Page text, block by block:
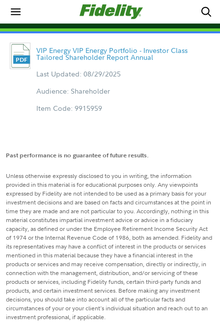
VIP Energy VIP Energy Portfolio - Investor Class
Tailored Shareholder Report Annual
Last Updated: 08/29/2025
Audience: Shareholder
Item Code: 9915959
Past performance is no guarantee of future results.
Unless otherwise expressly disclosed to you in writing, the information
provided in this material is for educational purposes only. Any viewpoints
expressed by Fidelity are not intended to be used as a primary basis for your
investment decisions and are based on facts and circumstances at the point in
time they are made and are not particular to you. Accordingly, nothing in this
material constitutes impartial investment advice or advice in a fiduciary
capacity, as defined or under the Employee Retirement Income Security Act
of 1974 or the Internal Revenue Code of 1986, both as amended. Fidelity and
its representatives may have a conflict of interest in the products or services
mentioned in this material because they have a financial interest in the
products or services and may receive compensation, directly or indirectly, in
connection with the management, distribution, and/or servicing of these
products or services, including Fidelity funds, certain third-party funds and
products, and certain investment services. Before making any investment
decisions, you should take into account all of the particular facts and
circumstances of your or your client's individual situation and reach out to an
investment professional, if applicable.